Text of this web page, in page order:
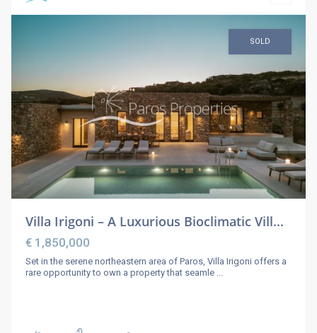
SOLD
Villa Irigoni – A Luxurious Bioclimatic Vill...
€ 1,850,000
Set in the serene northeastern area of Paros, Villa Irigoni offers a
rare opportunity to own a property that seamle ...